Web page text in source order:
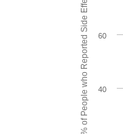
% of People who Reported Side Effects 40
60